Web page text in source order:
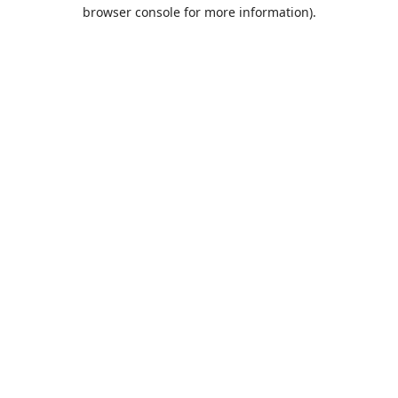
browser console for more information).